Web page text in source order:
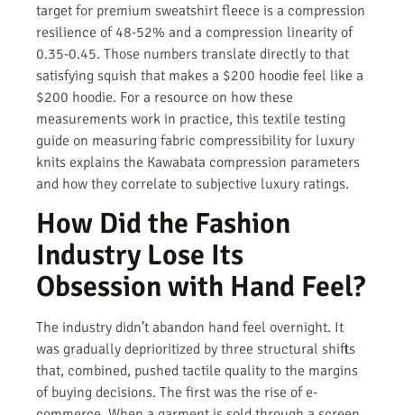
target for premium sweatshirt fleece is a compression
resilience of 48-52% and a compression linearity of
0.35-0.45. Those numbers translate directly to that
satisfying squish that makes a $200 hoodie feel like a
$200 hoodie. For a resource on how these
measurements work in practice, this textile testing
guide on measuring fabric compressibility for luxury
knits explains the Kawabata compression parameters
and how they correlate to subjective luxury ratings.
How Did the Fashion
Industry Lose Its
Obsession with Hand Feel?
The industry didn’t abandon hand feel overnight. It
was gradually deprioritized by three structural shifts
that, combined, pushed tactile quality to the margins
of buying decisions. The first was the rise of e-